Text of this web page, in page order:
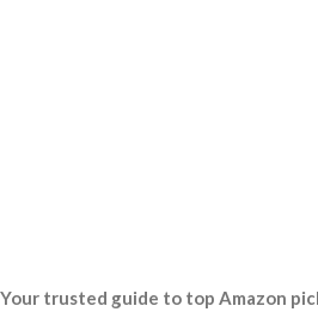
Your trusted guide to top Amazon